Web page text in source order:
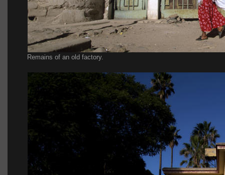
Remains of an old factory.